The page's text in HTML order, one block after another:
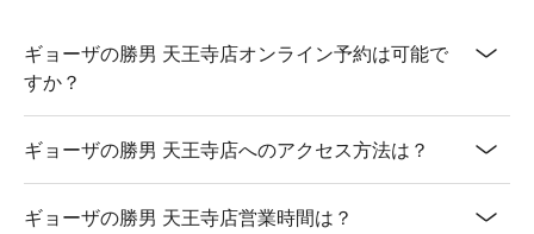
ギョーザの勝男 天王寺店オンライン予約は可能で
すか？
ギョーザの勝男 天王寺店へのアクセス方法は？
ギョーザの勝男 天王寺店営業時間は？